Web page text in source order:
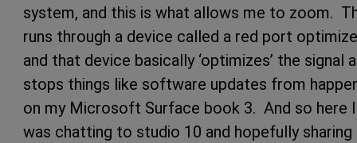
system, and this is what allows me to zoom.
runs through a device called a red port
and that device basically ‘optimizes’ the signal
stops things like software updates from
on my Microsoft Surface book 3. And so here I
was chatting to studio 10 and hopefully sharing